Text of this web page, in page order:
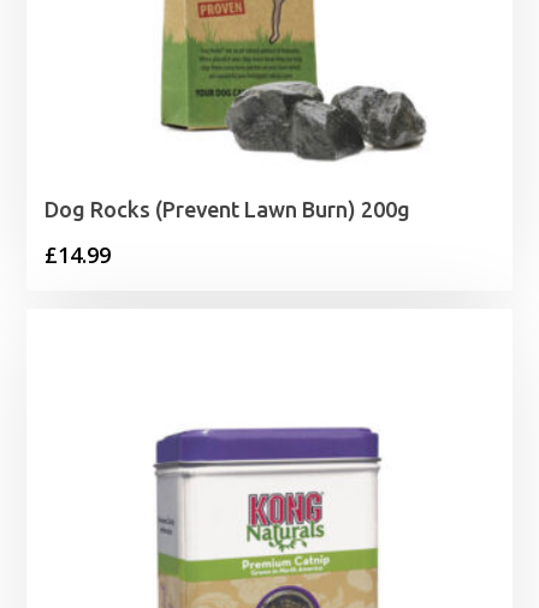
Dog Rocks (Prevent Lawn Burn) 200g
£14.99